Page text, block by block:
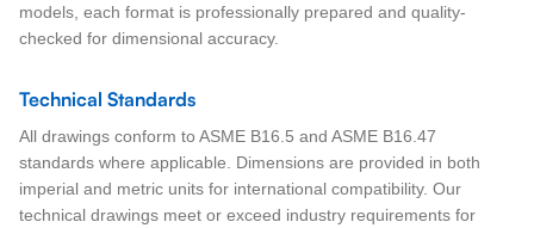
models, each format is professionally prepared and quality-
checked for dimensional accuracy.
Technical Standards
All drawings conform to ASME B16.5 and ASME B16.47
standards where applicable. Dimensions are provided in both
imperial and metric units for international compatibility. Our
technical drawings meet or exceed industry requirements for